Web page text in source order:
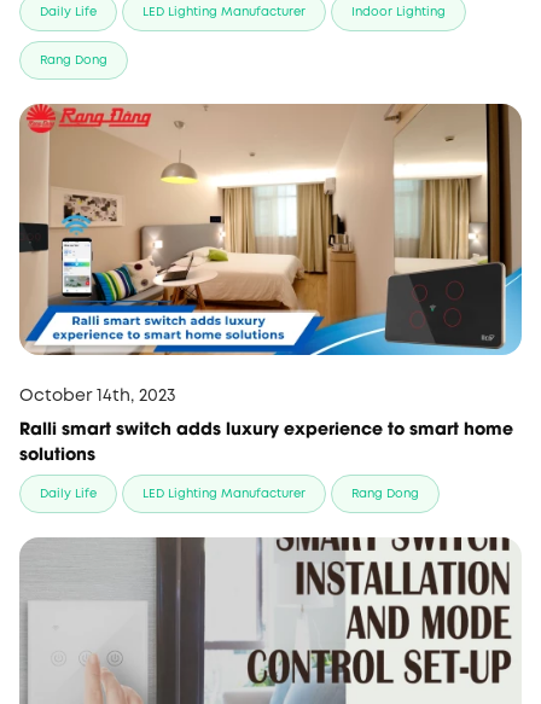
Daily Life LED Lighting Manufacturer Indoor Lighting
Rang Dong
October 14th, 2023
Ralli smart switch adds luxury experience to smart home
solutions
Daily Life LED Lighting Manufacturer Rang Dong